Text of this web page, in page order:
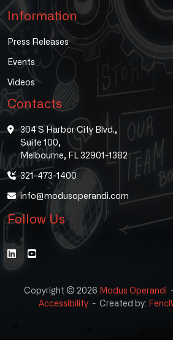
Information
Press Releases
Events
Videos
Contacts
304 S Harbor City Blvd.,
Suite 100,
Melbourne, FL 32901-1382
321-473-1400
info@modusoperandi.com
Follow Us
Copyright © 2026 Modus Operandi
Accessibility - Created by: